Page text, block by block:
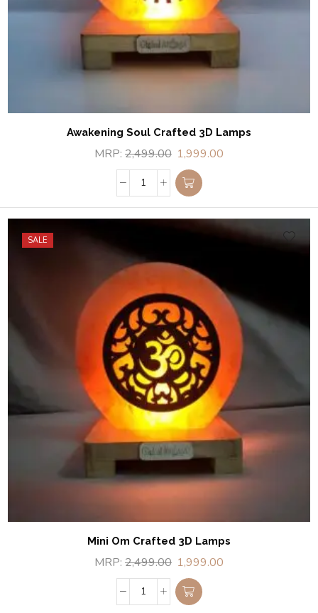
Awakening Soul Crafted 3D Lamps
MRP: 2,499.00 1,999.00
SALE
Mini Om Crafted 3D Lamps
MRP: 2,499.00 1,999.00